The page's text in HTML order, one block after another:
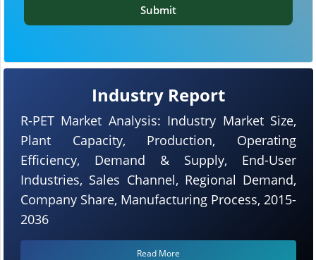
Industry Report
R-PET Market Analysis: Industry Market Size,
Plant Capacity, Production, Operating
Efficiency, Demand & Supply, End-User
Industries, Sales Channel, Regional Demand,
Company Share, Manufacturing Process, 2015-
2036
Read More
Submit